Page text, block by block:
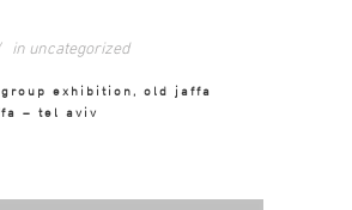
in uncategorized
exhibition, old jaffa
– tel aviv